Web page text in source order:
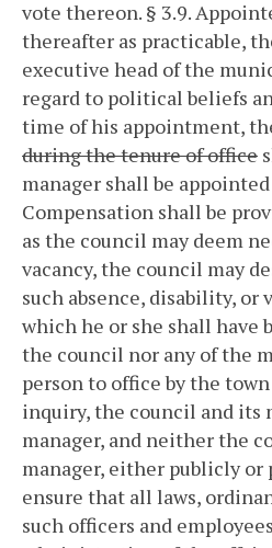
vote thereon. § 3.9.
thereafter as practicable,
executive head of the
regard to political beliefs
time of his appointment,
during the tenure of office
manager shall be
Compensation shall be
as the council may deem
vacancy, the council may
such absence, disability,
which he or she shall
the council nor any of the
person to office by the
inquiry, the council and its
manager, and neither the
manager, either publicly
ensure that all laws,
such officers and